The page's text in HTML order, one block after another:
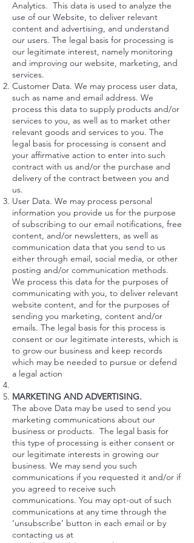
Analytics. This data is used to analyze the
use of our Website, to deliver relevant
content and advertising, and understand
our users. The legal basis for processing is
our legitimate interest, namely monitoring
and improving our website, marketing, and
services.
Customer Data. We may process user data,
such as name and email address. We
process this data to supply products and/or
services to you, as well as to market other
relevant goods and services to you. The
legal basis for processing is consent and
your affirmative action to enter into such
contract with us and/or the purchase and
delivery of the contract between you and
us.
User Data. We may process personal
information you provide us for the purpose
of subscribing to our email notifications, free
content, and/or newsletters, as well as
communication data that you send to us
either through email, social media, or other
posting and/or communication methods.
We process this data for the purposes of
communicating with you, to deliver relevant
website content, and for the purposes of
sending you marketing, content and/or
emails. The legal basis for this process is
consent or our legitimate interests, which is
to grow our business and keep records
which may be needed to pursue or defend
a legal action
MARKETING AND ADVERTISING.
The above Data may be used to send you
marketing communications about our
business or products. The legal basis for
this type of processing is either consent or
our legitimate interests in growing our
business. We may send you such
communications if you requested it and/or if
you agreed to receive such
communications. You may opt-out of such
communications at any time through the
‘unsubscribe’ button in each email or by
contacting us at